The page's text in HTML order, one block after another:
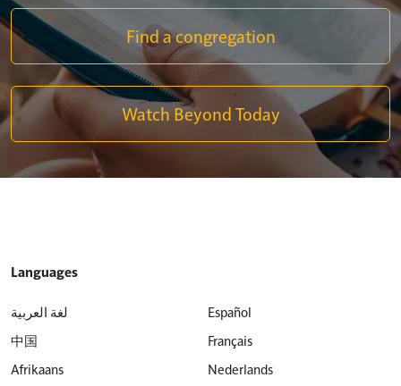
Find a congregation
Watch Beyond Today
Languages
لغة العربية
中国
Afrikaans
Español
Français
Nederlands